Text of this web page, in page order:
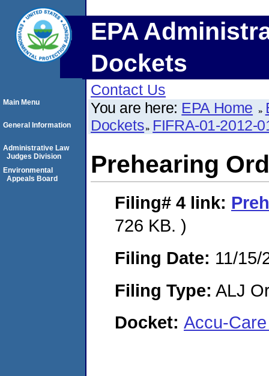
EPA
Dockets
Contact Us
You are here: EPA Home
Dockets FIFRA-01-2012-
Prehearing
Filing# 4 link:
726 KB. )
Filing Date: 11/15/
Filing Type: ALJ
Docket: Accu-
Main Menu
General Information
Administrative Law
Judges Division
Environmental
Appeals Board